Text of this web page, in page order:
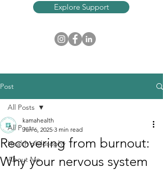
Explore Support
Post
All Posts
Health philosophy
About Me
All Posts
Recovering from burnout:
Why your nervous system
kamahealth
Jun 6, 2025 3 min read